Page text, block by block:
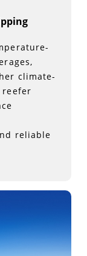
climate-
reefer
reliable